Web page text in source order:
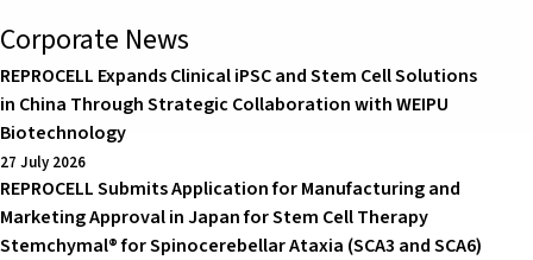
Corporate News
REPROCELL Expands Clinical iPSC and Stem Cell Solutions
in China Through Strategic Collaboration with WEIPU
Biotechnology
27 July 2026
REPROCELL Submits Application for Manufacturing and
Marketing Approval in Japan for Stem Cell Therapy
Stemchymal® for Spinocerebellar Ataxia (SCA3 and SCA6)